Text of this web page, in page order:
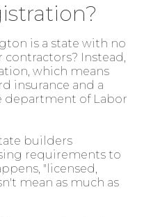
is a state with no
Instead,
which means
insurance and a
department of Labor
builders
requirements to
"licensed,
mean as much as